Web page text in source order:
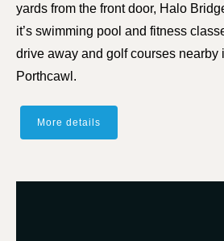
yards from the front door, Halo
it’s swimming pool and fitness
drive away and golf courses nearby
Porthcawl.
More details